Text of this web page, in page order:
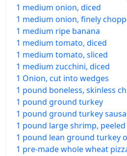
1 medium onion, diced
1 medium onion, finely
1 medium ripe banana
1 medium tomato, diced
1 medium tomato, sliced
1 medium zucchini, diced
1 Onion, cut into wedges
1 pound boneless, skinless
1 pound ground turkey
1 pound ground turkey
1 pound large shrimp,
1 pound lean ground turkey
1 pre-made whole wheat